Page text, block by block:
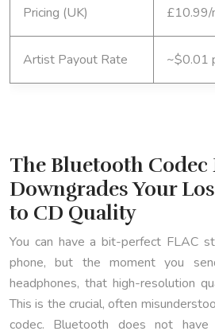
Pricing (UK) £10.99/
Artist Payout Rate ~$0.01
The Bluetooth Codec
Downgrades Your
to CD Quality
You can have a bit-perfect FLAC
phone, but the moment you
headphones, that high-resolution
This is the crucial, often
codec. Bluetooth does not